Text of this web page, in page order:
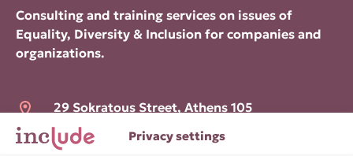
Privacy settings
Consulting and training services on issues of
Equality, Diversity & Inclusion for companies and
organizations.
29 Sokratous Street, Athens 105
52